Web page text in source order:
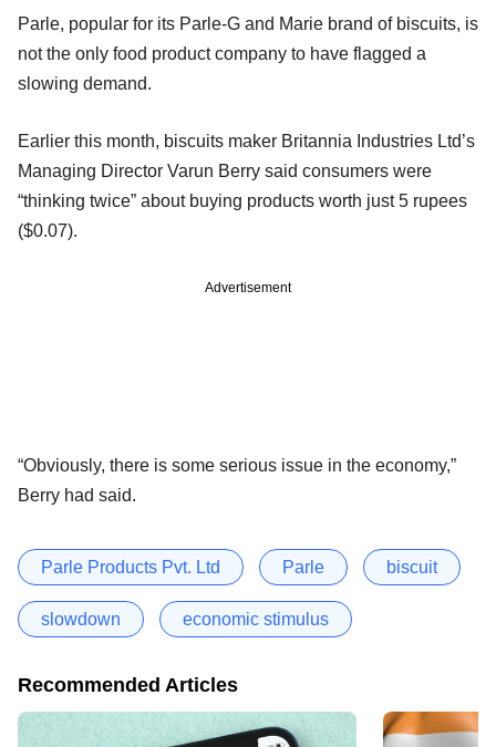
Parle, popular for its Parle-G and Marie brand of biscuits, is
not the only food product company to have flagged a
slowing demand.
Earlier this month, biscuits maker Britannia Industries Ltd’s
Managing Director Varun Berry said consumers were
“thinking twice” about buying products worth just 5 rupees
($0.07).
Advertisement
“Obviously, there is some serious issue in the economy,”
Berry had said.
Parle Products Pvt. Ltd Parle biscuit
slowdown economic stimulus
Recommended Articles